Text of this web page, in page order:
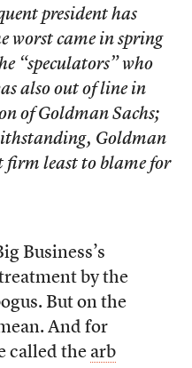
president has
worst came in spring
“speculators” who
also out of line in
of Goldman Sachs;
Goldman
firm least to blame for
Business’s
by the
But on the
And for
called the arb